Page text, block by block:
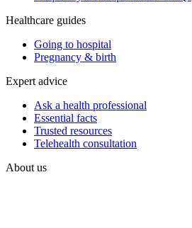
Healthcare guides
Going to hospital
Pregnancy & birth
Expert advice
Ask a health professional
Essential facts
Trusted resources
Telehealth consultation
About us